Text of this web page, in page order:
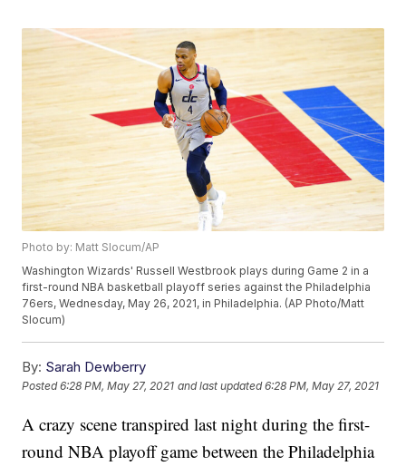
Photo by: Matt Slocum/AP
Washington Wizards' Russell Westbrook plays during Game 2 in a
first-round NBA basketball playoff series against the Philadelphia
76ers, Wednesday, May 26, 2021, in Philadelphia. (AP Photo/Matt
Slocum)
By: Sarah Dewberry
Posted6:28 PM, May 27, 2021 and last updated 6:28 PM, May 27, 2021
A crazy scene transpired last night during the first-
round NBA playoff game between the Philadelphia